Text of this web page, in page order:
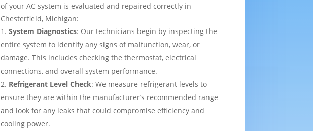
of your AC system is evaluated and repaired correctly in
Chesterfield, Michigan:
System Diagnostics: Our technicians begin by inspecting the
entire system to identify any signs of malfunction, wear, or
damage. This includes checking the thermostat, electrical
connections, and overall system performance.
Refrigerant Level Check: We measure refrigerant levels to
ensure they are within the manufacturer’s recommended range
and look for any leaks that could compromise efficiency and
cooling power.